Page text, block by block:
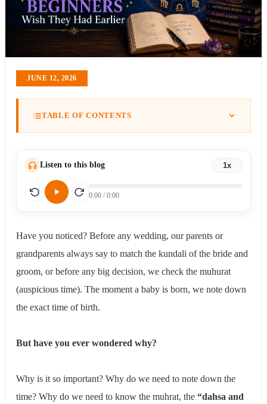
JUNE 12, 2026
TABLE OF CONTENTS
Should Be Familiar With
Rashi (Zodiac Sign)
Lagna (Ascendant)
Bhava (Houses)
Dasha
Kundali
The Lagna (Your Rising Sign)
The Chandra Rashi (Moon Sign)
​Mesh (Aries) - Ruled by Mangal (Mars)
Karka (Cancer) - Ruled by Chandra (Moon)
​Singh (Leo) - Ruled by Surya (Sun)
Listen to this blog 1x
0:00 /0:00
Have you noticed? Before any wedding, our parents or
grandparents always say to match the kundali of the bride and
groom, or before any big decision, we check the muhurat
(auspicious time). The moment a baby is born, we note down
the exact time of birth.
​But have you ever wondered why?
​Why is it so important? Why do we need to note down the
time? Why do we need to know the muhrat, the “dahsa and